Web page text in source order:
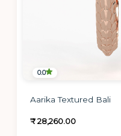
0.0
Aarika Textured Bali
₹ 28,260.00